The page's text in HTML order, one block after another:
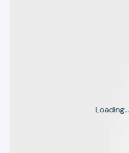
Loading...